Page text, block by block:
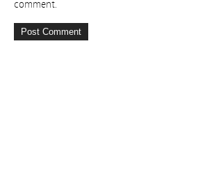
comment.